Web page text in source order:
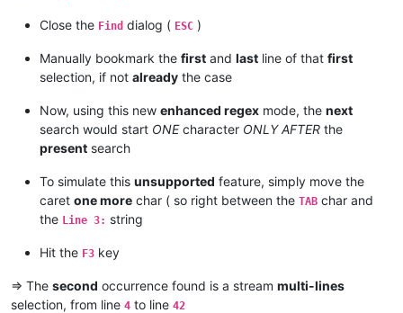
Close the Find dialog ( ESC )
Manually bookmark the first and last line of that first
selection, if not already the case
Now, using this new enhanced regex mode, the next
search would start ONEcharacter ONLY AFTER the
present search
To simulate this unsupported feature, simply move the
caret one more char ( so right between the TAB char and
the Line 3: string
Hit the F3 key
=> The second occurrence found is a stream multi-lines
selection, from line 4 to line 42